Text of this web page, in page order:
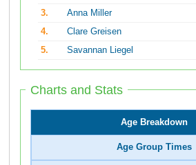
3.
Anna Miller
4.
Clare Greisen
5.
Savannan Liegel
Charts and Stats
Age Breakdown
Age Group Times